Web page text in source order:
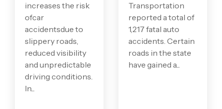
increases the risk
ofcar
accidentsdue to
slippery roads,
reduced visibility
and unpredictable
driving conditions.
In...
Transportation
reported a total of
1,217 fatal auto
accidents. Certain
roads in the state
have gained a...